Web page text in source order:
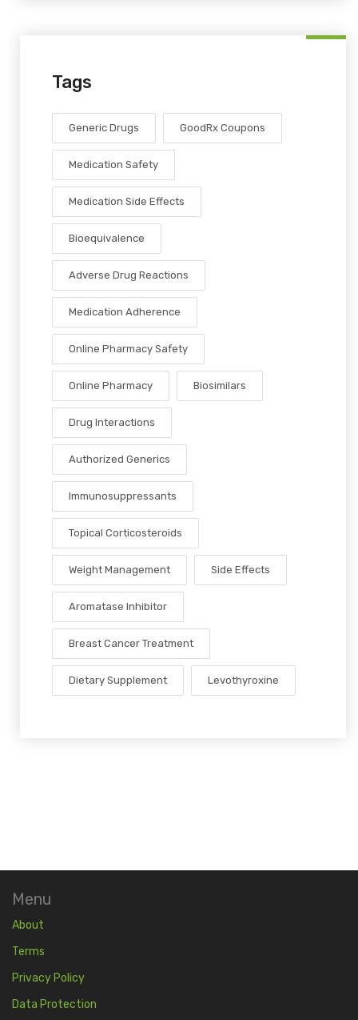
Tags
Generic Drugs GoodRx Coupons
Medication Safety
Medication Side Effects
Bioequivalence
Adverse Drug Reactions
Medication Adherence
Online Pharmacy Safety
Online Pharmacy Biosimilars
Drug Interactions
Authorized Generics
Immunosuppressants
Topical Corticosteroids
Weight Management Side Effects
Aromatase Inhibitor
Breast Cancer Treatment
Dietary Supplement Levothyroxine
Menu
About
Terms
Privacy Policy
Data Protection